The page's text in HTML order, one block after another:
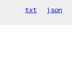
txt json